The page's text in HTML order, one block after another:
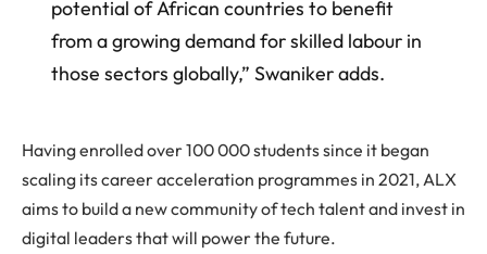
potential of African countries to benefit
from a growing demand for skilled labour in
those sectors globally,” Swaniker adds.
Having enrolled over 100 000 students since it began
scaling its career acceleration programmes in 2021, ALX
aims to build a new community of tech talent and invest in
digital leaders that will power the future.